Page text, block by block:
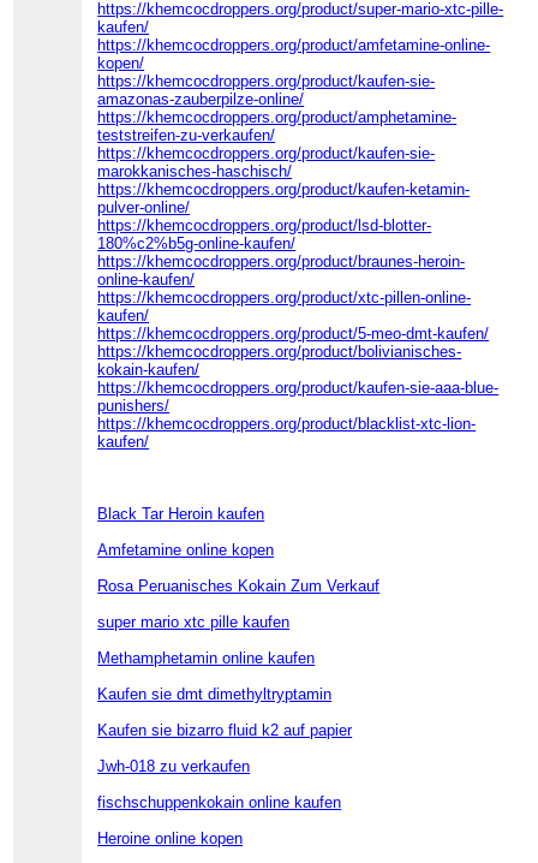
https://khemcocdroppers.org/product/super-mario-xtc-pille-
kaufen/
https://khemcocdroppers.org/product/amfetamine-online-
kopen/
https://khemcocdroppers.org/product/kaufen-sie-
amazonas-zauberpilze-online/
https://khemcocdroppers.org/product/amphetamine-
teststreifen-zu-verkaufen/
https://khemcocdroppers.org/product/kaufen-sie-
marokkanisches-haschisch/
https://khemcocdroppers.org/product/kaufen-ketamin-
pulver-online/
https://khemcocdroppers.org/product/lsd-blotter-
180%c2%b5g-online-kaufen/
https://khemcocdroppers.org/product/braunes-heroin-
online-kaufen/
https://khemcocdroppers.org/product/xtc-pillen-online-
kaufen/
https://khemcocdroppers.org/product/5-meo-dmt-kaufen/
https://khemcocdroppers.org/product/bolivianisches-
kokain-kaufen/
https://khemcocdroppers.org/product/kaufen-sie-aaa-blue-
punishers/
https://khemcocdroppers.org/product/blacklist-xtc-lion-
kaufen/
Black Tar Heroin kaufen
Amfetamine online kopen
Rosa Peruanisches Kokain Zum Verkauf
super mario xtc pille kaufen
Methamphetamin online kaufen
Kaufen sie dmt dimethyltryptamin
Kaufen sie bizarro fluid k2 auf papier
Jwh-018 zu verkaufen
fischschuppenkokain online kaufen
Heroine online kopen